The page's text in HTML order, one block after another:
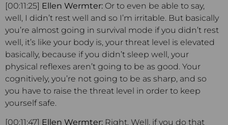
[00:11:25] Ellen Wermter: Or to even be able to say,
well, I didn’t rest well and so I’m irritable. But basically
you’re almost going in survival mode if you didn’t rest
well, it’s like your body is, your threat level is elevated
basically, because if you didn’t sleep well, your
physical reflexes aren’t going to be as good. Your
cognitively, you’re not going to be as sharp, and so
you have to raise the threat level in order to keep
yourself safe.
[00:11:47] Ellen Wermter: Right. Well, if you do that